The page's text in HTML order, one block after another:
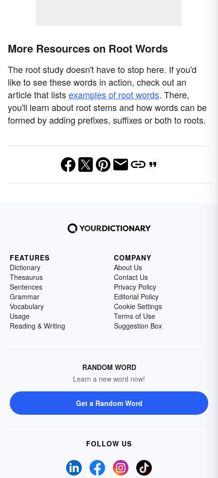
More Resources on Root Words
The root study doesn't have to stop here. If you'd
like to see these words in action, check out an
article that listsexamples of root words. There,
you'll learn about root stems and how words can be
formed by adding prefixes, suffixes or both to roots.
FEATURES
Dictionary
Thesaurus
Sentences
Grammar
Vocabulary
Usage
Reading & Writing
COMPANY
About Us
Contact Us
Privacy Policy
Editorial Policy
Cookie Settings
Terms of Use
Suggestion Box
RANDOM WORD
Learn a new word now!
Get a Random Word
FOLLOW US